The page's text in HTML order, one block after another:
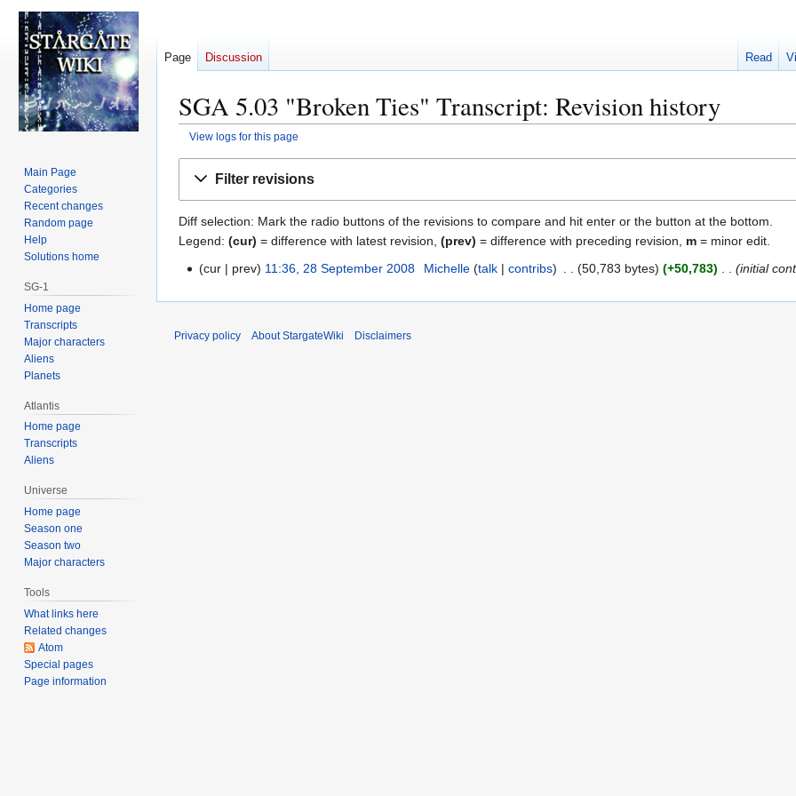
SGA 5.03 "Broken Ties" Transcript: Revision history
View logs for this page
Filter revisions
Diff selection: Mark the radio buttons of the revisions to compare and hit enter or the button at the bottom.
Legend: (cur) = difference with latest revision, (prev) = difference with preceding revision, m = minor edit.
e
cur prev 11:36, 28 September 2008 Michelle talk contribs 50,783 bytes +50,783 initial
Page Discussion Read
Main Page
Categories
Recent changes
Random page
Help
Solutions home
SG-1
Home page
Transcripts
Major characters
Aliens
Planets
Atlantis
Home page
Transcripts
Aliens
Universe
Home page
Season one
Season two
Major characters
Tools
What links here
Related changes
Atom
Special pages
Page information
Privacy policy About StargateWiki Disclaimers